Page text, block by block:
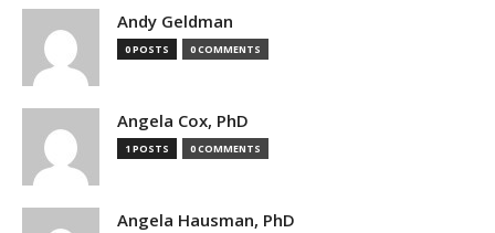
Andy Geldman
0 POSTS 0 COMMENTS
Angela Cox, PhD
1 POSTS 0 COMMENTS
Angela Hausman, PhD